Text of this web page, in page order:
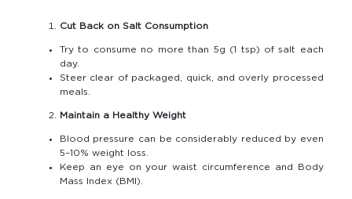
Cut Back on Salt Consumption
Try to consume no more than 5g (1 tsp) of salt each
day.
Steer clear of packaged, quick, and overly processed
meals.
Maintain a Healthy Weight
Blood pressure can be considerably reduced by even
5–10% weight loss.
Keep an eye on your waist circumference and Body
Mass Index (BMI).